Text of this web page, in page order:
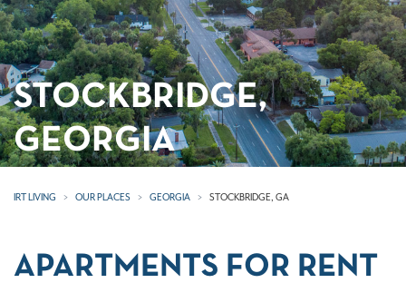
STOCKBRIDGE,
GEORGIA
IRT LIVING OUR PLACES GEORGIA STOCKBRIDGE, GA
APARTMENTS FOR RENT